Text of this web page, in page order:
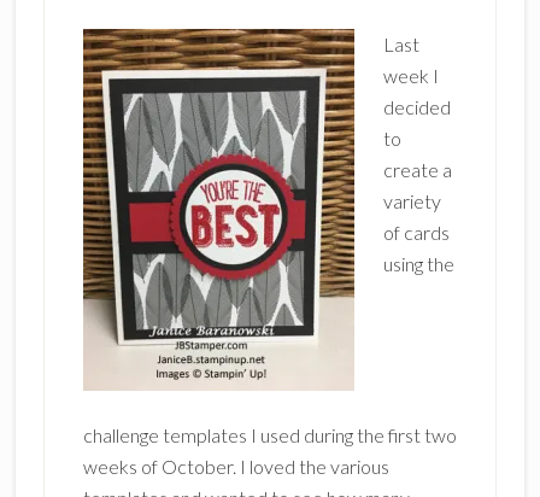
Last
week I
decided
to
create a
variety
of cards
using the
challenge templates I used during the first two
weeks of October. I loved the various